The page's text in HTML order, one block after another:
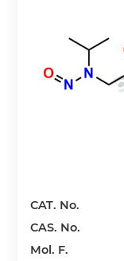
CAT. No.
CAS. No.
Mol. F.